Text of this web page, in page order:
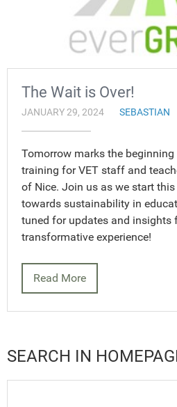
The Wait is Over!
JANUARY 29, 2024 SEBASTIAN
Tomorrow marks the beginning
training for VET staff and
of Nice. Join us as we start
towards sustainability in
tuned for updates and insights
transformative experience!
Read More
SEARCH IN